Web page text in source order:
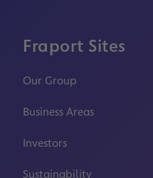
Fraport Sites
Our Group
Business Areas
Investors
Sustainability